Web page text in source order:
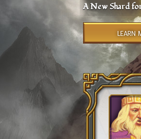
A New Shard
LEARN